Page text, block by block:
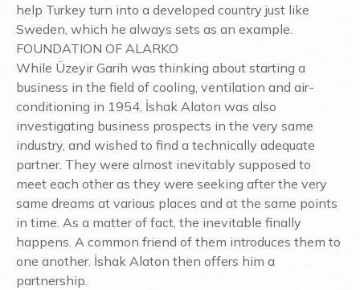
help Turkey turn into a developed country just like
Sweden, which he always sets as an example.
FOUNDATION OF ALARKO
While Üzeyir Garih was thinking about starting a
business in the field of cooling, ventilation and air-
conditioning in 1954, İshak Alaton was also
investigating business prospects in the very same
industry, and wished to find a technically adequate
partner. They were almost inevitably supposed to
meet each other as they were seeking after the very
same dreams at various places and at the same points
in time. As a matter of fact, the inevitable finally
happens. A common friend of them introduces them to
one another. İshak Alaton then offers him a
partnership.